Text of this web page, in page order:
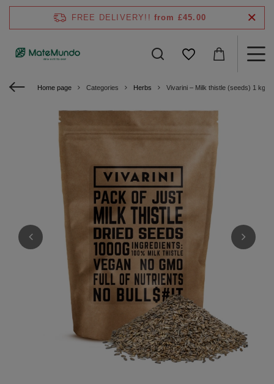
FREE DELIVERY!! from £45.00
Home page Categories Herbs Vivarini – Milk thistle (seeds) 1 kg